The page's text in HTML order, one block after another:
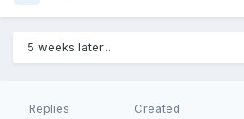
5 weeks later...
Replies Created